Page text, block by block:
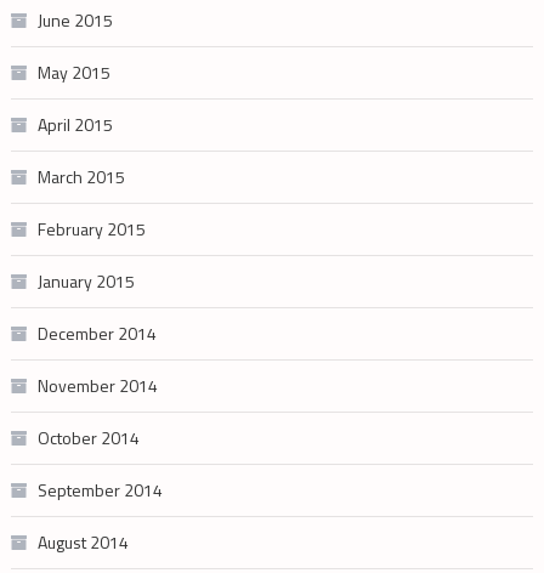
June 2015
May 2015
April 2015
March 2015
February 2015
January 2015
December 2014
November 2014
October 2014
September 2014
August 2014